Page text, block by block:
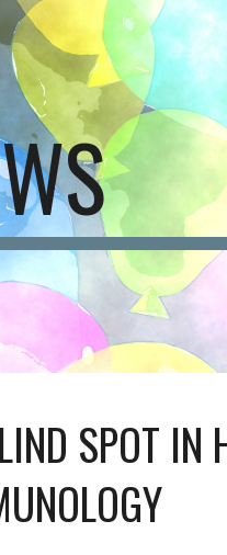
Skip to navigation
SPOT IN